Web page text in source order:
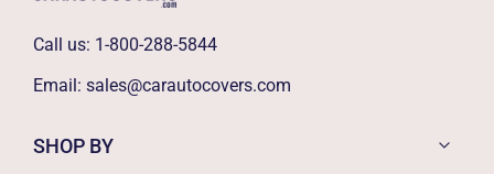
Call us: 1-800-288-5844
Email: sales@carautocovers.com
SHOP BY